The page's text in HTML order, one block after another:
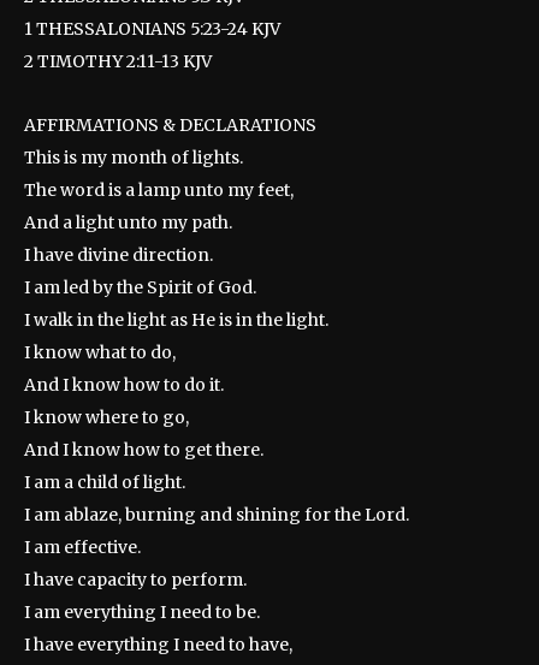
1 THESSALONIANS 5:23-24 KJV
2 TIMOTHY 2:11-13 KJV
AFFIRMATIONS & DECLARATIONS
This is my month of lights.
The word is a lamp unto my feet,
And a light unto my path.
I have divine direction.
I am led by the Spirit of God.
I walk in the light as He is in the light.
I know what to do,
And I know how to do it.
I know where to go,
And I know how to get there.
I am a child of light.
I am ablaze, burning and shining for the Lord.
I am effective.
I have capacity to perform.
I am everything I need to be.
I have everything I need to have,